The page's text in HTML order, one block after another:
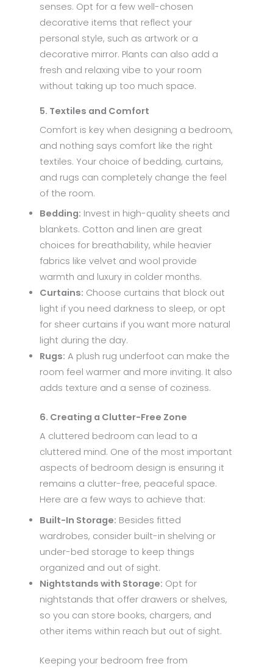
senses. Opt for a few well-chosen
decorative items that reflect your
personal style, such as artwork or a
decorative mirror. Plants can also add a
fresh and relaxing vibe to your room
without taking up too much space.
5. Textiles and Comfort
Comfort is key when designing a bedroom,
and nothing says comfort like the right
textiles. Your choice of bedding, curtains,
and rugs can completely change the feel
of the room.
Bedding: Invest in high-quality sheets and
blankets. Cotton and linen are great
choices for breathability, while heavier
fabrics like velvet and wool provide
warmth and luxury in colder months.
Curtains: Choose curtains that block out
light if you need darkness to sleep, or opt
for sheer curtains if you want more natural
light during the day.
Rugs: A plush rug underfoot can make the
room feel warmer and more inviting. It also
adds texture and a sense of coziness.
6. Creating a Clutter-Free Zone
A cluttered bedroom can lead to a
cluttered mind. One of the most important
aspects of bedroom design is ensuring it
remains a clutter-free, peaceful space.
Here are a few ways to achieve that:
Built-In Storage: Besides fitted
wardrobes, consider built-in shelving or
under-bed storage to keep things
organized and out of sight.
Nightstands with Storage: Opt for
nightstands that offer drawers or shelves,
so you can store books, chargers, and
other items within reach but out of sight.
Keeping your bedroom free from